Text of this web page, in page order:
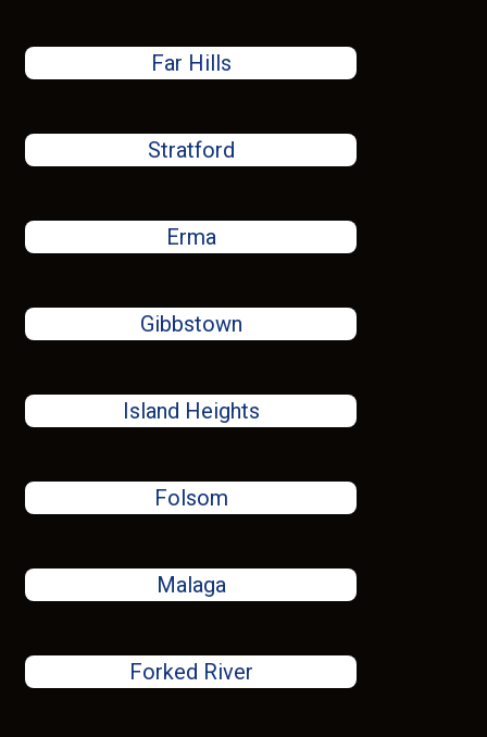
Far Hills
Stratford
Erma
Gibbstown
Island Heights
Folsom
Malaga
Forked River